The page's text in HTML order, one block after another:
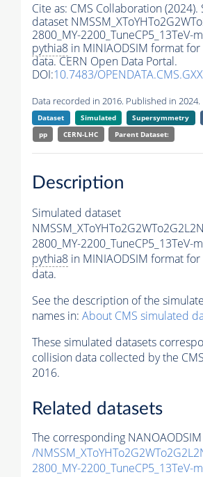
Cite as: CMS Collaboration (2024).
dataset
2800_MY-2200_TuneCP5_13TeV-
pythia8 in MINIAODSIM format
data. CERN Open Data Portal.
DOI:10.7483/
Data recorded in 2016. Published in 2024.
Dataset Simulated Supersymmetry
pp
CERN-LHC Parent Dataset:
Description
Simulated dataset
2800_MY-2200_TuneCP5_13TeV-
pythia8 in MINIAODSIM format
data.
See the description of the
names in: About CMS simulated
These simulated datasets
collision data collected by the
2016.
Related datasets
The corresponding
/
2800_MY-2200_TuneCP5_13TeV-